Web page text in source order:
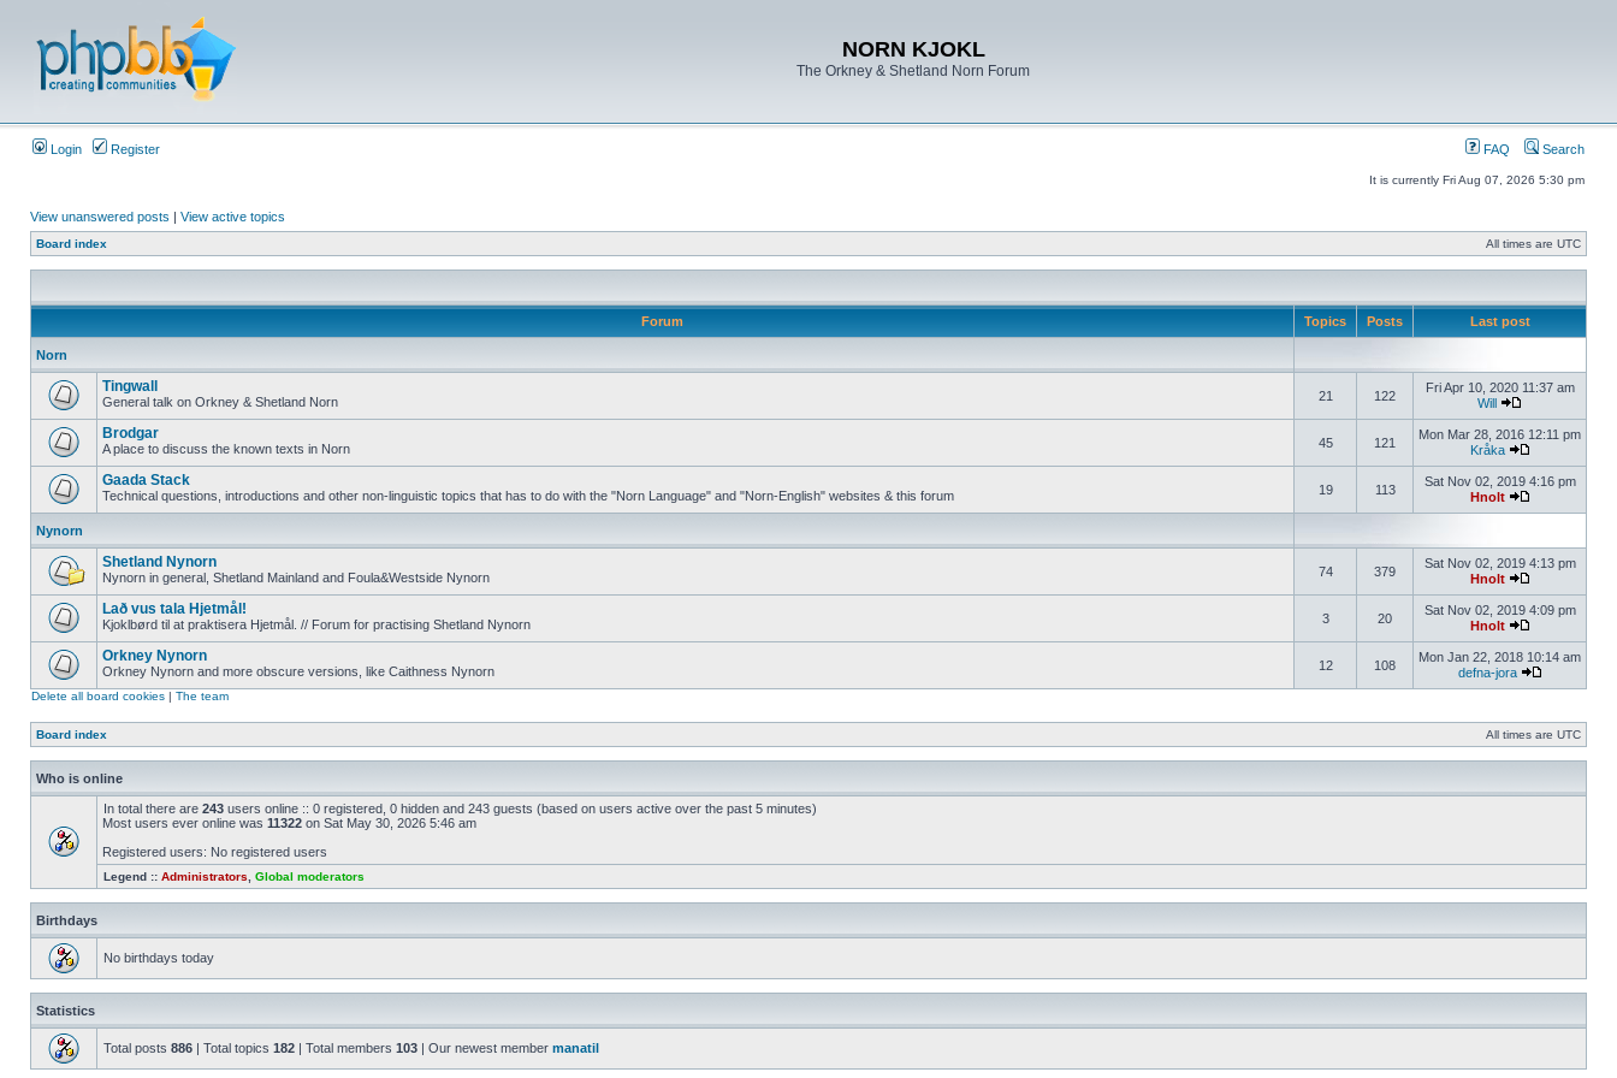
NORN KJOKL
The Orkney & Shetland Norn Forum
Login Register FAQ Search
It is currently Fri Aug 07, 2026 5:30 pm
View unanswered posts | View active topics
Board index All times are UTC
Forum Topics Posts Last post
Norn
Tingwall
General talk on Orkney & Shetland Norn 21 122
Fri Apr 10, 2020 11:37 am
Will
Brodgar
A place to discuss the known texts in Norn 45 121
Mon Mar 28, 2016 12:11 pm
Kråka
Gaada Stack
Technical questions, introductions and other non-linguistic topics that has to do with the "Norn Language" and "Norn-English" websites & this forum 19 113
Sat Nov 02, 2019 4:16 pm
Hnolt
Nynorn
Shetland Nynorn
Nynorn in general, Shetland Mainland and Foula&Westside Nynorn 74 379
Sat Nov 02, 2019 4:13 pm
Hnolt
Lað vus tala Hjetmål!
Kjoklbørd til at praktisera Hjetmål. // Forum for practising Shetland Nynorn 3 20
Sat Nov 02, 2019 4:09 pm
Hnolt
Orkney Nynorn
Orkney Nynorn and more obscure versions, like Caithness Nynorn 12 108
Mon Jan 22, 2018 10:14 am
defna-jora
Delete all board cookies | The team
Board index All times are UTC
Who is online
In total there are 243 users online :: 0 registered, 0 hidden and 243 guests (based on users active over the past 5 minutes)
Most users ever online was 11322 on Sat May 30, 2026 5:46 am
Registered users: No registered users
Legend :: Administrators Global moderators
Birthdays
No birthdays today
Statistics
Total posts 886 | Total topics 182 | Total members 103 | Our newest member manatil